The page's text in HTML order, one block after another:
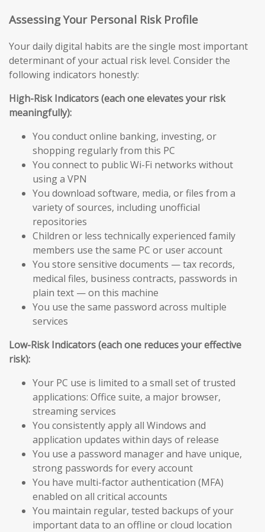
Assessing Your Personal Risk Profile
Your daily digital habits are the single most important
determinant of your actual risk level. Consider the
following indicators honestly:
High-Risk Indicators (each one elevates your risk
meaningfully):
You conduct online banking, investing, or
shopping regularly from this PC
You connect to public Wi-Fi networks without
using a VPN
You download software, media, or files from a
variety of sources, including unofficial
repositories
Children or less technically experienced family
members use the same PC or user account
You store sensitive documents — tax records,
medical files, business contracts, passwords in
plain text — on this machine
You use the same password across multiple
services
Low-Risk Indicators (each one reduces your effective
risk):
Your PC use is limited to a small set of trusted
applications: Office suite, a major browser,
streaming services
You consistently apply all Windows and
application updates within days of release
You use a password manager and have unique,
strong passwords for every account
You have multi-factor authentication (MFA)
enabled on all critical accounts
You maintain regular, tested backups of your
important data to an offline or cloud location